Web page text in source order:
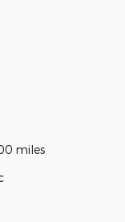
miles